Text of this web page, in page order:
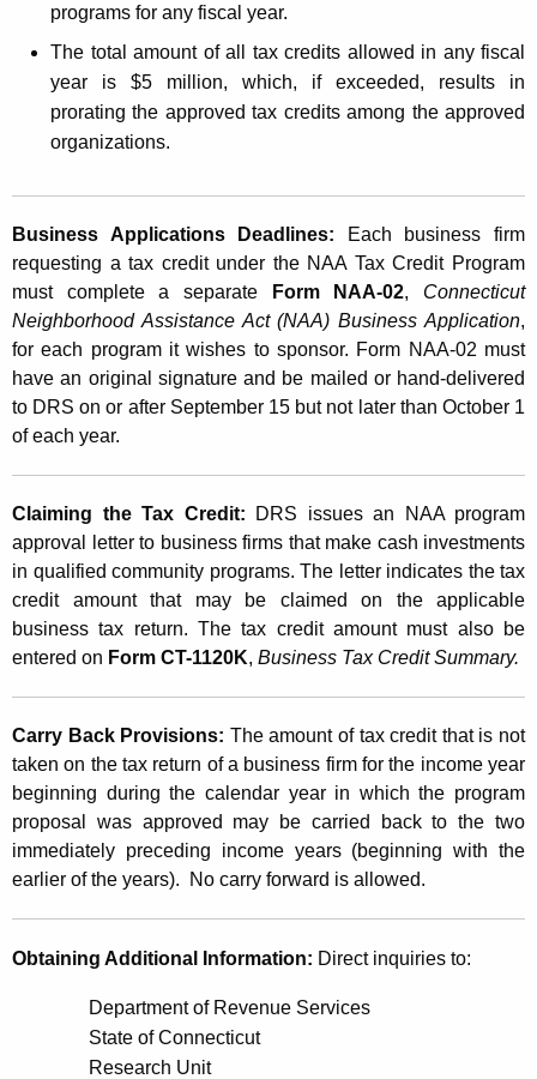
programs for any fiscal year.
The total amount of all tax credits allowed in any fiscal
year is $5 million, which, if exceeded, results in
prorating the approved tax credits among the approved
organizations.
Business Applications Deadlines:
Each business firm
requesting a tax credit under the NAA Tax Credit Program
must complete a separate
Form NAA-02, Connecticut
Neighborhood Assistance Act (NAA) Business Application,
for each program it wishes to sponsor. Form NAA-02 must
have an original signature and be mailed or hand-delivered
to DRS on or after September 15 but not later than October 1
of each year.
Claiming the Tax Credit:
DRS issues an NAA program
approval letter to business firms that make cash investments
in qualified community programs. The letter indicates the tax
credit amount that may be claimed on the applicable
business tax return. The tax credit amount must also be
entered on Form CT-1120K, Business Tax Credit Summary.
Carry Back Provisions: The amount of tax credit that is not
taken on the tax return of a business firm for the income year
beginning during the calendar year in which the program
proposal was approved may be carried back to the two
immediately preceding income years (beginning with the
earlier of the years). No carry forward is allowed.
Obtaining Additional Information: Direct inquiries to:
Department of Revenue Services
State of Connecticut
Research Unit